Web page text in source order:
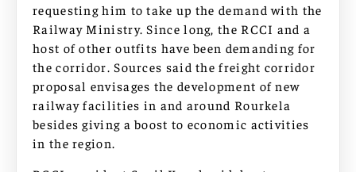
requesting him to take up the demand with the
Railway Ministry. Since long, the RCCI and a
host of other outfits have been demanding for
the corridor. Sources said the freight corridor
proposal envisages the development of new
railway facilities in and around Rourkela
besides giving a boost to economic activities
in the region.